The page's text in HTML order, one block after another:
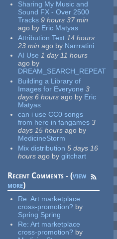
Sharing My Music and
Sound FX - Over 2500
Tracks 9 hours 37 min
ago by Eric Matyas
Attribution Text 14 hours
23 min ago by Narrratini
AI Use 1 day 11 hours
ago by
DREAM_SEARCH_REPEAT
Building a Library of
Images for Everyone 3
days 6 hours ago by Eric
Matyas
can i use CC0 songs
from here in fangames 3
days 15 hours ago by
MedicineStorm
Mix distribution 5 days 16
hours ago by glitchart
Recent Comments - (view
more)
Re:Art marketplace
cross-promotion? by
Spring Spring
Re:Art marketplace
cross-promotion? by